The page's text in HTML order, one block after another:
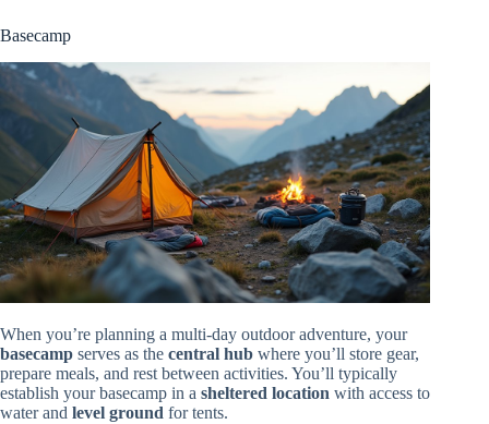
Basecamp
When you’re planning a multi-day outdoor adventure, your
basecamp serves as the central hub where you’ll store gear,
prepare meals, and rest between activities. You’ll typically
establish your basecamp in a sheltered location with access to
water and level ground for tents.